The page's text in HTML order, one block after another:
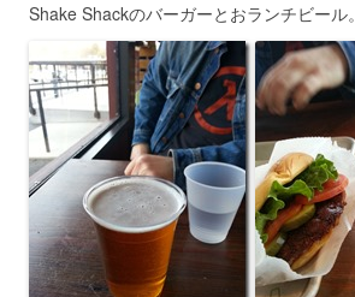
Shake Shackのバーガーとおランチビール。